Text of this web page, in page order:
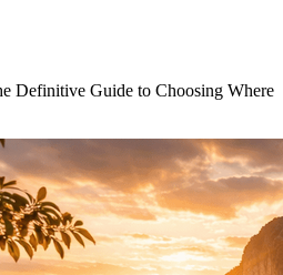
Definitive Guide to Choosing Where